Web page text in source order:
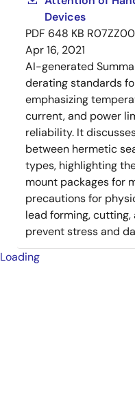
Devices
PDF 648 KB
Apr 16, 2021
AI-generated
derating standards
emphasizing
current, and power
reliability. It
between hermetic
types, highlighting
mount packages for
precautions for
lead forming,
prevent stress and
Loading